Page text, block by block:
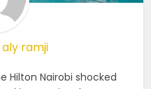
aly ramji
Hilton Nairobi shocked